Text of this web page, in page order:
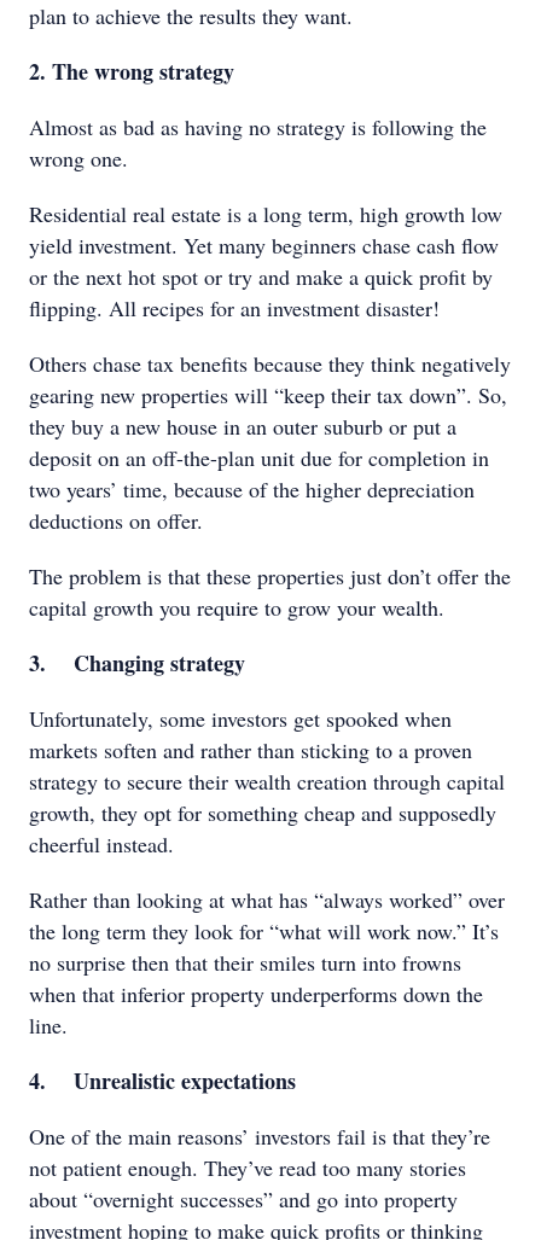
plan to achieve the results they want.
2. The wrong strategy
Almost as bad as having no strategy is following the
wrong one.
Residential real estate is a long term, high growth low
yield investment. Yet many beginners chase cash flow
or the next hot spot or try and make a quick profit by
flipping. All recipes for an investment disaster!
Others chase tax benefits because they think negatively
gearing new properties will “keep their tax down”. So,
they buy a new house in an outer suburb or put a
deposit on an off-the-plan unit due for completion in
two years’ time, because of the higher depreciation
deductions on offer.
The problem is that these properties just don’t offer the
capital growth you require to grow your wealth.
3. Changing strategy
Unfortunately, some investors get spooked when
markets soften and rather than sticking to a proven
strategy to secure their wealth creation through capital
growth, they opt for something cheap and supposedly
cheerful instead.
Rather than looking at what has “always worked” over
the long term they look for “what will work now.” It’s
no surprise then that their smiles turn into frowns
when that inferior property underperforms down the
line.
4. Unrealistic expectations
One of the main reasons’ investors fail is that they’re
not patient enough. They’ve read too many stories
about “overnight successes” and go into property
investment hoping to make quick profits or thinking